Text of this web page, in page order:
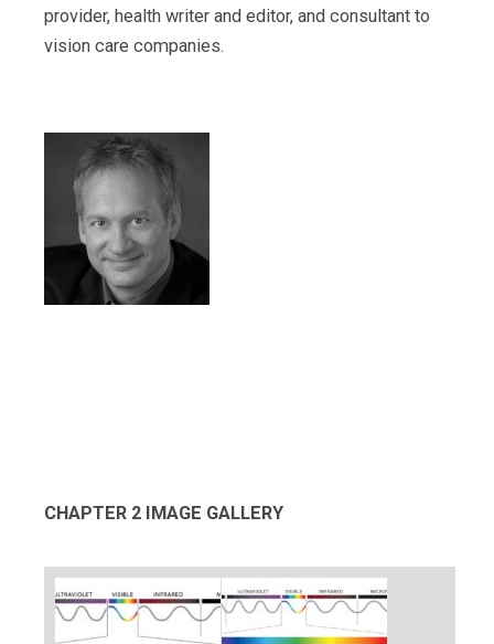
provider, health writer and editor, and consultant to
vision care companies.
CHAPTER 2 IMAGE GALLERY